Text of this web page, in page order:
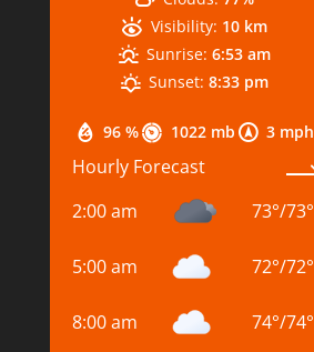
96 % 1022 mb 3 mph
Visibility: 10 km
Sunrise: 6:53 am
Sunset: 8:33 pm
Hourly Forecast
2:00 am
73°/73°
5:00 am 72°/72°
8:00 am 74°/74°